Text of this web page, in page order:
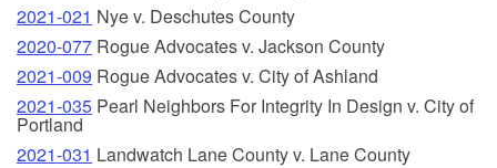
2021-021 Nye v. Deschutes County
2020-077 Rogue Advocates v. Jackson County
2021-009 Rogue Advocates v. City of Ashland
2021-035 Pearl Neighbors For Integrity In Design v. City of
Portland
2021-031 Landwatch Lane County v. Lane County